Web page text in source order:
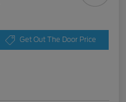
Get Out The Door Price